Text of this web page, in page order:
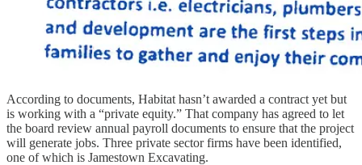
According to documents, Habitat hasn’t awarded a contract yet but
is working with a “private equity.” That company has agreed to let
the board review annual payroll documents to ensure that the project
will generate jobs. Three private sector firms have been identified,
one of which is Jamestown Excavating.